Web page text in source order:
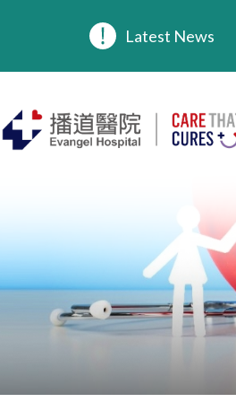
Latest News